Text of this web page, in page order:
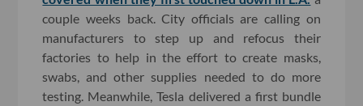
couple weeks back. City officials are calling on
manufacturers to step up and refocus their
factories to help in the effort to create masks,
swabs, and other supplies needed to do more
testing. Meanwhile, Tesla delivered a first bundle